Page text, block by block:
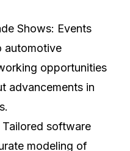
Shows: Events
automotive
opportunities
advancements in
software
modeling of